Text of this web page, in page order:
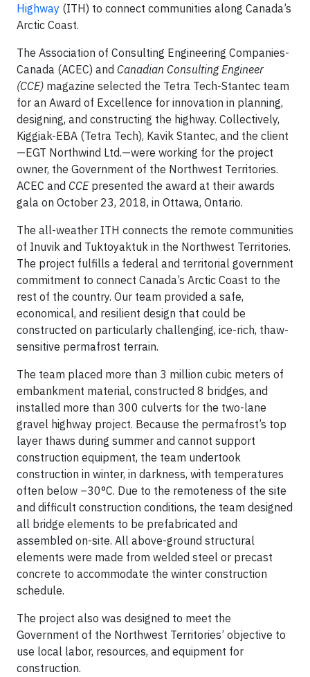
Highway (ITH) to connect communities along Canada’s
Arctic Coast.
The Association of Consulting Engineering Companies-
Canada (ACEC) and Canadian Consulting Engineer
(CCE) magazine selected the Tetra Tech-Stantec team
for an Award of Excellence for innovation in planning,
designing, and constructing the highway. Collectively,
Kiggiak-EBA (Tetra Tech), Kavik Stantec, and the client
—EGT Northwind Ltd.—were working for the project
owner, the Government of the Northwest Territories.
ACEC and CCE presented the award at their awards
gala on October 23, 2018, in Ottawa, Ontario.
The all-weather ITH connects the remote communities
of Inuvik and Tuktoyaktuk in the Northwest Territories.
The project fulfills a federal and territorial government
commitment to connect Canada’s Arctic Coast to the
rest of the country. Our team provided a safe,
economical, and resilient design that could be
constructed on particularly challenging, ice-rich, thaw-
sensitive permafrost terrain.
The team placed more than 3 million cubic meters of
embankment material, constructed 8 bridges, and
installed more than 300 culverts for the two-lane
gravel highway project. Because the permafrost’s top
layer thaws during summer and cannot support
construction equipment, the team undertook
construction in winter, in darkness, with temperatures
often below –30°C. Due to the remoteness of the site
and difficult construction conditions, the team designed
all bridge elements to be prefabricated and
assembled on-site. All above-ground structural
elements were made from welded steel or precast
concrete to accommodate the winter construction
schedule.
The project also was designed to meet the
Government of the Northwest Territories’ objective to
use local labor, resources, and equipment for
construction.